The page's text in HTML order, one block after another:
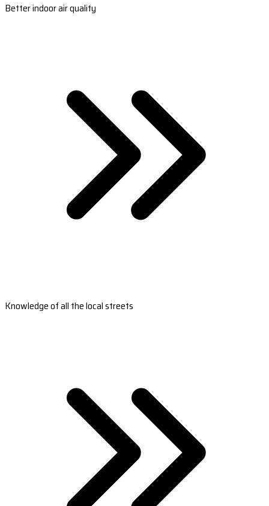
Better indoor air quality
Knowledge of all the local streets